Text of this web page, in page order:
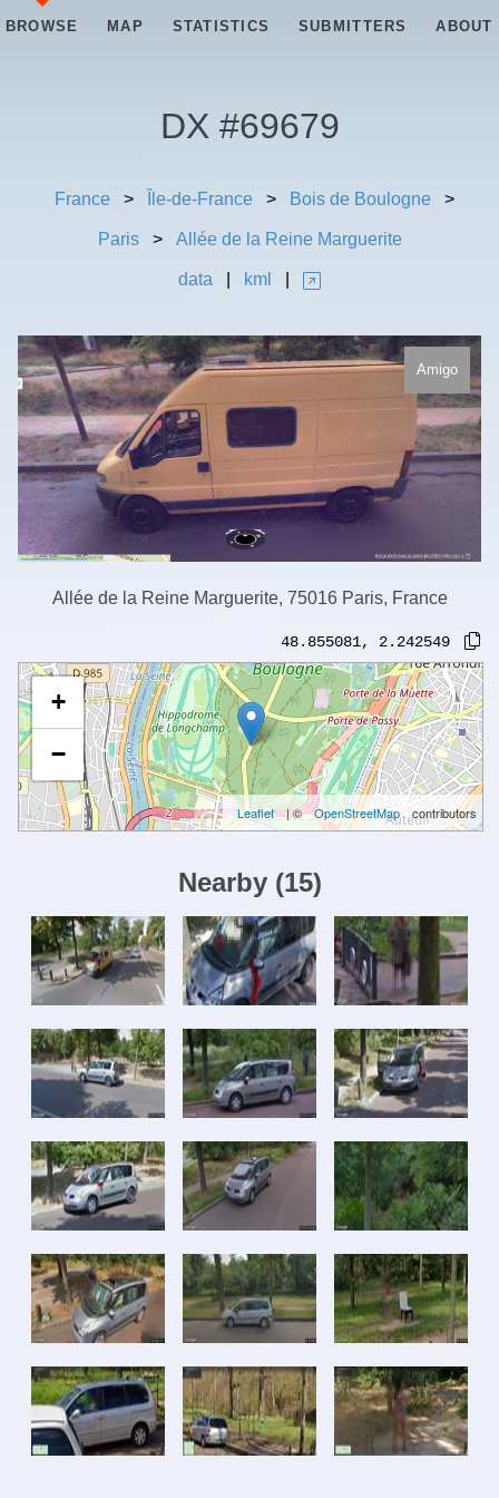
BROWSE MAP STATISTICS SUBMITTERS ABOUT
DX #69679
France > Île-de-France > Bois de Boulogne >
Paris > Allée de la Reine Marguerite
data kml
Amigo
Allée de la Reine Marguerite, 75016 Paris, France
48.855081, 2.242549
+
−
Leaflet | © OpenStreetMap contributors
Nearby (15)